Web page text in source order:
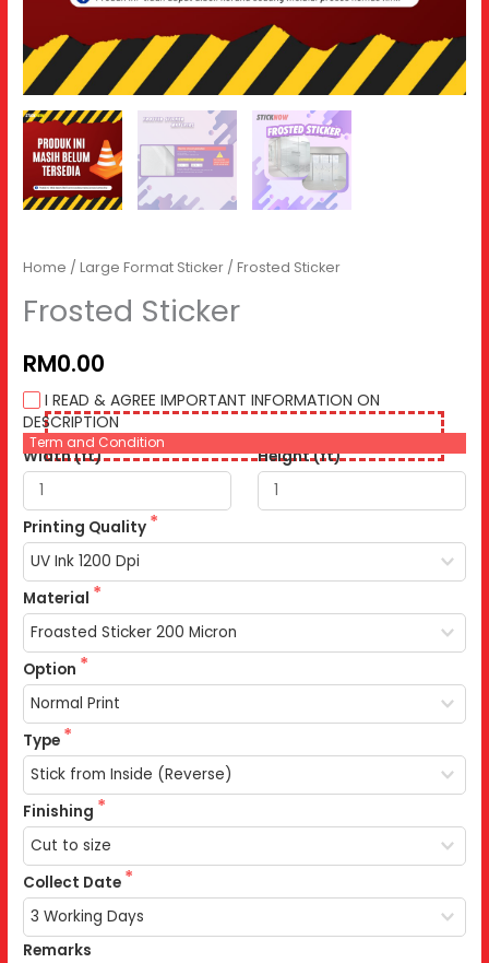
Home /Large Format Sticker / Frosted Sticker
Frosted Sticker
RM0.00
I READ & AGREE IMPORTANT INFORMATION ON
DESCRIPTION
Term and Condition
Width (ft) Height (ft)
Printing Quality
Material
Option
Type
Finishing
Collect Date
Remarks